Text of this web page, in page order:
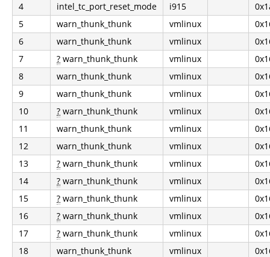
4
intel_tc_port_reset_mode i915
5
warn_thunk_thunk vmlinux
6
warn_thunk_thunk vmlinux
7
? warn_thunk_thunk vmlinux
8
warn_thunk_thunk vmlinux
9
warn_thunk_thunk vmlinux
10
? warn_thunk_thunk vmlinux
11
warn_thunk_thunk vmlinux
12
warn_thunk_thunk vmlinux
13
? warn_thunk_thunk vmlinux
14
? warn_thunk_thunk vmlinux
15
? warn_thunk_thunk vmlinux
16
? warn_thunk_thunk vmlinux
17
? warn_thunk_thunk vmlinux
18
warn_thunk_thunk vmlinux